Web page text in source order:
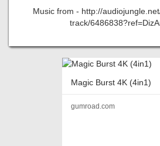
Music from - http://
track/
Magic Burst 4K (4in1)
gumroad.com